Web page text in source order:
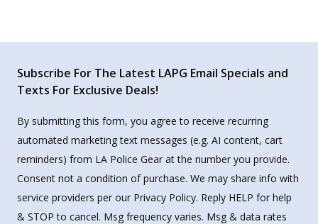
Subscribe For The Latest LAPG Email Specials and
Texts For Exclusive Deals!
By submitting this form, you agree to receive recurring
automated marketing text messages (e.g. AI content, cart
reminders) from LA Police Gear at the number you provide.
Consent not a condition of purchase. We may share info with
service providers per our Privacy Policy. Reply HELP for help
& STOP to cancel. Msg frequency varies. Msg & data rates